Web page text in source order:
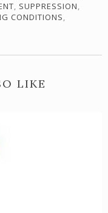
, SUPPRESSION,
CONDITIONS,
LIKE